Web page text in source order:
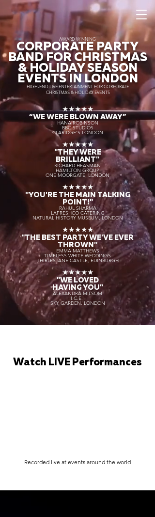
AWARD WINNING
CORPORATE PARTY
BAND FOR CHRISTMAS
& HOLIDAY SEASON
EVENTS IN LONDON
HIGH-END LIVE ENTERTAINMENT FOR CORPORATE
CHRISTMAS & HOLIDAY EVENTS
★★★★★
“WE WERE BLOWN AWAY”
HANA ROBINSON
BBC STUDIOS
CLARIDGE'S LONDON
★★★★★
"THEY WERE
BRILLIANT"
RICHARD HEASMAN
HAMILTON GROUP
ONE MOORGATE, LONDON
★★★★★
"YOU'RE THE MAIN TALKING
POINT!"
RAHUL SHARMA
LAFRESHCO CATERING
NATURAL HISTORY MUSEUM, LONDON
★★★★★
"THE BEST PARTY WE'VE EVER
THROWN"
EMMA MATTHEWS
TIMELESS WHITE WEDDINGS
THIRLESTANE CASTLE, EDINBURGH
★★★★★
"WE LOVED
HAVING YOU"
ALEXANDRA MILSOM
I.C.E.
SKY GARDEN, LONDON
Watch LIVE Performances
Recorded live at events around the world